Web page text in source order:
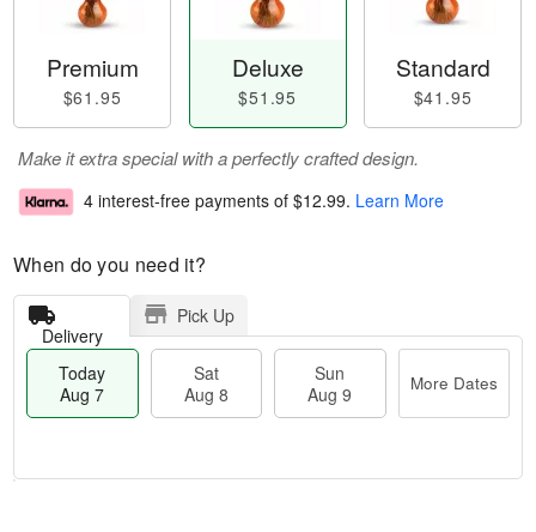
Premium
$61.95
Deluxe
$51.95
Standard
$41.95
Make it extra special with a perfectly crafted design.
4 interest-free payments of $12.99. Learn More
When do you need it?
Delivery
Pick Up
Today
Aug 7
Sat
Aug 8
Sun
Aug 9
More Dates